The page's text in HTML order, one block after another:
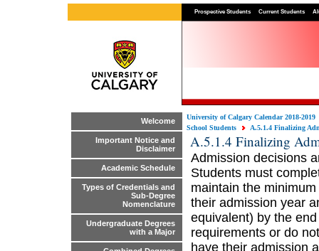
Prospective Students Current Students
Welcome
Important Notice and
Disclaimer
Academic Schedule
Types of Credentials and
Sub-Degree
Nomenclature
Undergraduate Degrees
with a Major
University of Calgary Calendar 2018-2019
School Students
A.5.1.4 Finalizing
A.5.1.4 Finalizing
Admission decisions
Students must
maintain the
their admission year
equivalent) by the
requirements or do
have their admission